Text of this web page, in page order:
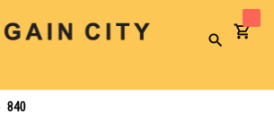
Search
840